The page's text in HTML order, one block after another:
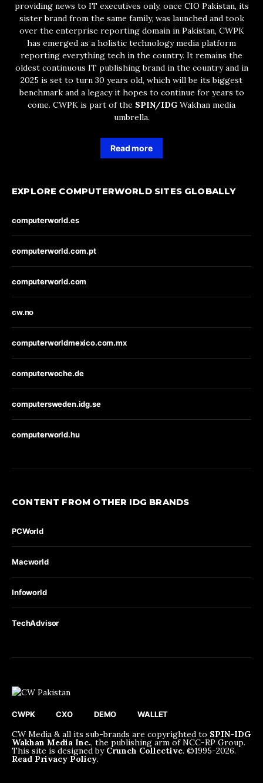
providing news to IT executives only, once CIO Pakistan, its
sister brand from the same family, was launched and took
over the enterprise reporting domain in Pakistan, CWPK
has emerged as a holistic technology media platform
reporting everything tech in the country. It remains the
oldest continuous IT publishing brand in the country and in
2025 is set to turn 30 years old, which will be its biggest
benchmark and a legacy it hopes to continue for years to
come. CWPK is part of the SPIN/IDG Wakhan media
umbrella.
Read more
EXPLORE COMPUTERWORLD SITES GLOBALLY
computerworld.es
computerworld.com.pt
computerworld.com
cw.no
computerworldmexico.com.mx
computerwoche.de
computersweden.idg.se
computerworld.hu
CONTENT FROM OTHER IDG BRANDS
PCWorld
Macworld
Infoworld
TechAdvisor
CWPK CXO DEMO WALLET
CW Media & all its sub-brands are copyrighted to SPIN-IDG
Wakhan Media Inc., the publishing arm of NCC-RP Group.
This site is designed by Crunch Collective. ©️1995-2026.
Read Privacy Policy.